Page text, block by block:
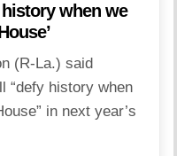
when we
(R-La.) said
“defy history when
in next year’s